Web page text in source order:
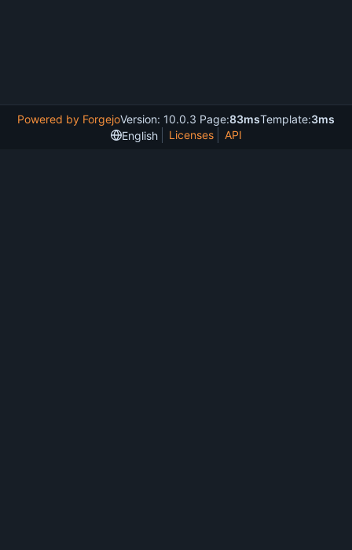
Powered by ForgejoVersion: 10.0.3 Page:83msTemplate:3ms
English
Licenses API